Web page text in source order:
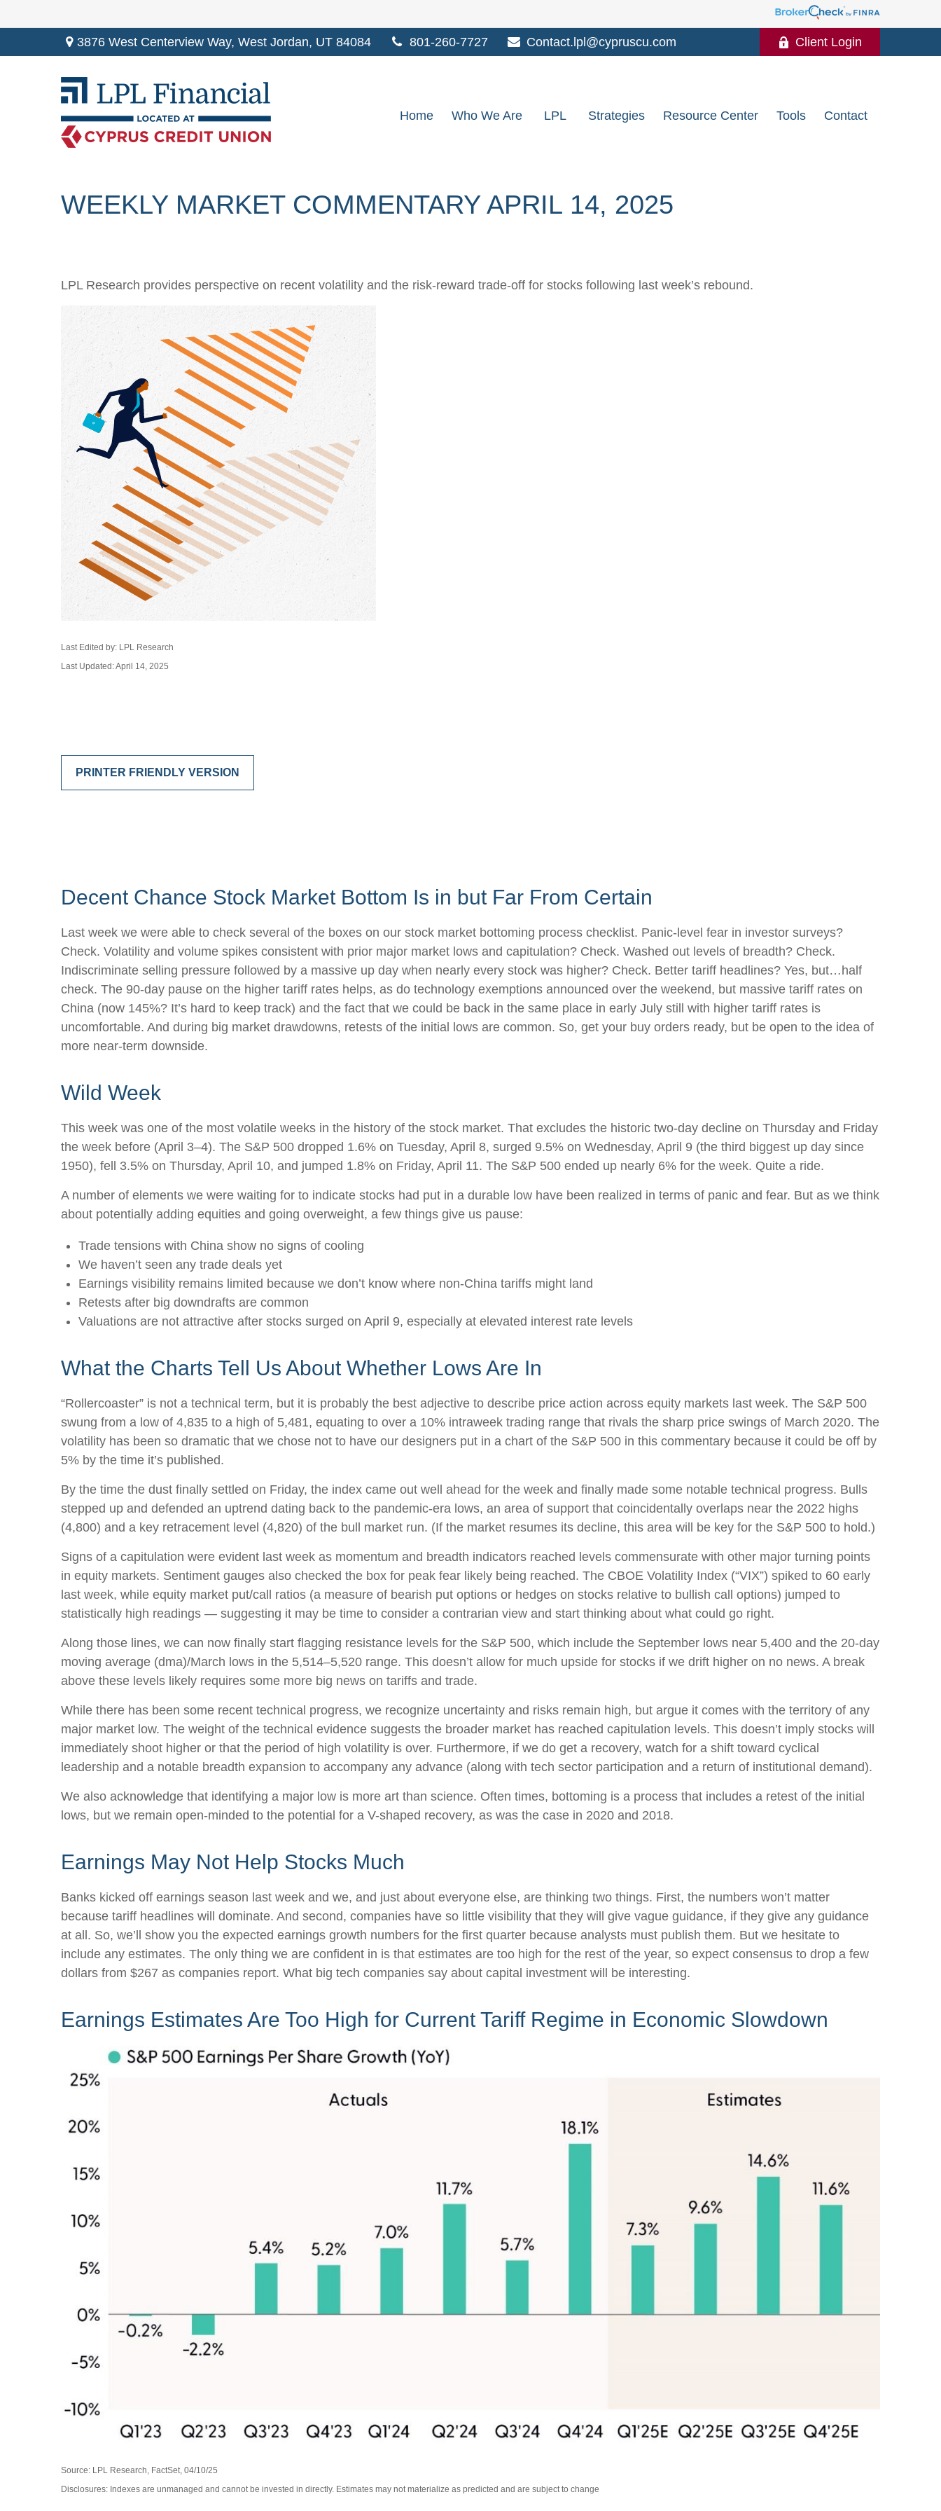
3876 West Centerview Way,West Jordan, UT 84084 801-260-7727 Contact.lpl@cypruscu.com Client Login
Home Who We Are LPL Strategies Resource Center Tools Contact
WEEKLY MARKET COMMENTARY APRIL 14, 2025
LPL Research provides perspective on recent volatility and the risk-reward trade-off for stocks following last week’s rebound.
Last Edited by: LPL Research
Last Updated: April 14, 2025
PRINTER FRIENDLY VERSION
Decent Chance Stock Market Bottom Is in but Far From Certain
Last week we were able to check several of the boxes on our stock market bottoming process checklist. Panic-level fear in investor surveys?
Check. Volatility and volume spikes consistent with prior major market lows and capitulation? Check. Washed out levels of breadth? Check.
Indiscriminate selling pressure followed by a massive up day when nearly every stock was higher? Check. Better tariff headlines? Yes, but…half
check. The 90-day pause on the higher tariff rates helps, as do technology exemptions announced over the weekend, but massive tariff rates on
China (now 145%? It’s hard to keep track) and the fact that we could be back in the same place in early July still with higher tariff rates is
uncomfortable. And during big market drawdowns, retests of the initial lows are common. So, get your buy orders ready, but be open to the idea of
more near-term downside.
Wild Week
This week was one of the most volatile weeks in the history of the stock market. That excludes the historic two-day decline on Thursday and Friday
the week before (April 3–4). The S&P 500 dropped 1.6% on Tuesday, April 8, surged 9.5% on Wednesday, April 9 (the third biggest up day since
1950), fell 3.5% on Thursday, April 10, and jumped 1.8% on Friday, April 11. The S&P 500 ended up nearly 6% for the week. Quite a ride.
A number of elements we were waiting for to indicate stocks had put in a durable low have been realized in terms of panic and fear. But as we think
about potentially adding equities and going overweight, a few things give us pause:
Trade tensions with China show no signs of cooling
We haven’t seen any trade deals yet
Earnings visibility remains limited because we don’t know where non-China tariffs might land
Retests after big downdrafts are common
Valuations are not attractive after stocks surged on April 9, especially at elevated interest rate levels
What the Charts Tell Us About Whether Lows Are In
“Rollercoaster” is not a technical term, but it is probably the best adjective to describe price action across equity markets last week. The S&P 500
swung from a low of 4,835 to a high of 5,481, equating to over a 10% intraweek trading range that rivals the sharp price swings of March 2020. The
volatility has been so dramatic that we chose not to have our designers put in a chart of the S&P 500 in this commentary because it could be off by
5% by the time it’s published.
By the time the dust finally settled on Friday, the index came out well ahead for the week and finally made some notable technical progress. Bulls
stepped up and defended an uptrend dating back to the pandemic-era lows, an area of support that coincidentally overlaps near the 2022 highs
(4,800) and a key retracement level (4,820) of the bull market run. (If the market resumes its decline, this area will be key for the S&P 500 to hold.)
Signs of a capitulation were evident last week as momentum and breadth indicators reached levels commensurate with other major turning points
in equity markets. Sentiment gauges also checked the box for peak fear likely being reached. The CBOE Volatility Index (“VIX”) spiked to 60 early
last week, while equity market put/call ratios (a measure of bearish put options or hedges on stocks relative to bullish call options) jumped to
statistically high readings — suggesting it may be time to consider a contrarian view and start thinking about what could go right.
Along those lines, we can now finally start flagging resistance levels for the S&P 500, which include the September lows near 5,400 and the 20-day
moving average (dma)/March lows in the 5,514–5,520 range. This doesn’t allow for much upside for stocks if we drift higher on no news. A break
above these levels likely requires some more big news on tariffs and trade.
While there has been some recent technical progress, we recognize uncertainty and risks remain high, but argue it comes with the territory of any
major market low. The weight of the technical evidence suggests the broader market has reached capitulation levels. This doesn’t imply stocks will
immediately shoot higher or that the period of high volatility is over. Furthermore, if we do get a recovery, watch for a shift toward cyclical
leadership and a notable breadth expansion to accompany any advance (along with tech sector participation and a return of institutional demand).
We also acknowledge that identifying a major low is more art than science. Often times, bottoming is a process that includes a retest of the initial
lows, but we remain open-minded to the potential for a V-shaped recovery, as was the case in 2020 and 2018.
Earnings May Not Help Stocks Much
Banks kicked off earnings season last week and we, and just about everyone else, are thinking two things. First, the numbers won’t matter
because tariff headlines will dominate. And second, companies have so little visibility that they will give vague guidance, if they give any guidance
at all. So, we’ll show you the expected earnings growth numbers for the first quarter because analysts must publish them. But we hesitate to
include any estimates. The only thing we are confident in is that estimates are too high for the rest of the year, so expect consensus to drop a few
dollars from $267 as companies report. What big tech companies say about capital investment will be interesting.
Earnings Estimates Are Too High for Current Tariff Regime in Economic Slowdown
Source: LPL Research, FactSet, 04/10/25
Disclosures: Indexes are unmanaged and cannot be invested in directly. Estimates may not materialize as predicted and are subject to change